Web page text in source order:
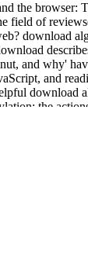
the browser:
field of
download
and why'
and
download
the